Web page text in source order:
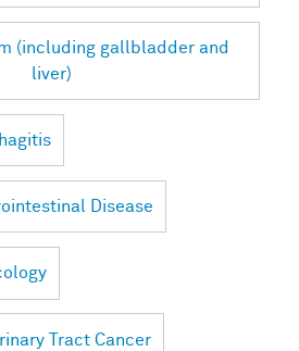
(including gallbladder and
liver)
Disease
Tract Cancer